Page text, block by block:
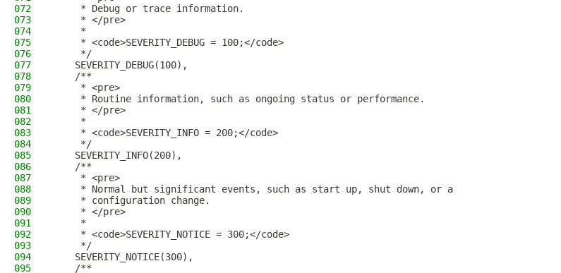
072
     * Debug or trace information.
073
     * </pre>
074
     *
075
     * <code>SEVERITY_DEBUG = 100;</code>
076
     */
077
    SEVERITY_DEBUG(100),
078
    /**
079
     * <pre>
080
     * Routine information, such as ongoing status or performance.
081
     * </pre>
082
     *
083
     * <code>SEVERITY_INFO = 200;</code>
084
     */
085
    SEVERITY_INFO(200),
086
    /**
087
     * <pre>
088
     * Normal but significant events, such as start up, shut down, or a
089
     * configuration change.
090
     * </pre>
091
     *
092
     * <code>SEVERITY_NOTICE = 300;</code>
093
     */
094
    SEVERITY_NOTICE(300),
095
    /**